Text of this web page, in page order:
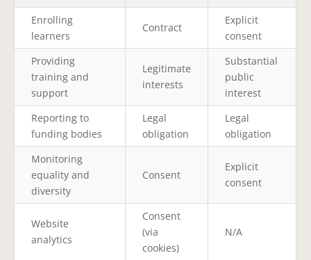
Enrolling
learners
Contract
Explicit
consent
Providing
training and
support
Legitimate
interests
Substantial
public
interest
Reporting to
funding bodies
Legal
obligation
Legal
obligation
Monitoring
equality and
diversity
Consent
Explicit
consent
Website
analytics
Consent
(via
cookies)
N/A